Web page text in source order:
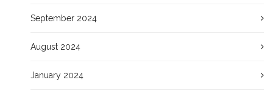
September 2024
August 2024
January 2024